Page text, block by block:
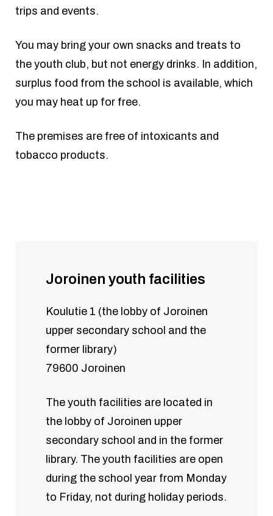
trips and events.
You may bring your own snacks and treats to
the youth club, but not energy drinks. In addition,
surplus food from the school is available, which
you may heat up for free.
The premises are free of intoxicants and
tobacco products.
Joroinen youth facilities
Koulutie 1 (the lobby of Joroinen
upper secondary school and the
former library)
79600 Joroinen
The youth facilities are located in
the lobby of Joroinen upper
secondary school and in the former
library. The youth facilities are open
during the school year from Monday
to Friday, not during holiday periods.